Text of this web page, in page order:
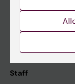
Student e-mail
Course and
Staff